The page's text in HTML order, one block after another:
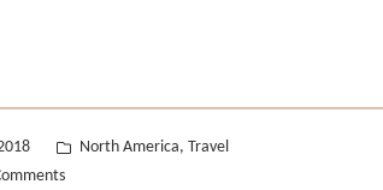
Posted
North America, Travel
on